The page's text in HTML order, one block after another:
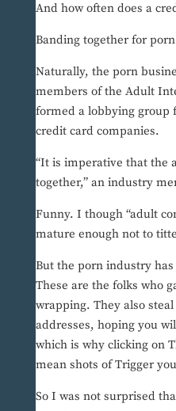
And how often does a
Banding together for
Naturally, the porn
members of the Adult
formed a lobbying
credit card companies.
“It is imperative that the
together,” an industry
Funny. I though “adult
mature enough not to
But the porn industry
These are the folks who
wrapping. They also
addresses, hoping you
which is why clicking on
mean shots of Trigger
So I was not surprised